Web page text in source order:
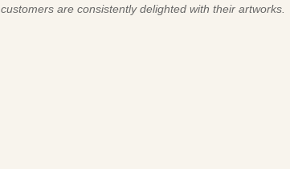
customers are consistently delighted with their artworks.